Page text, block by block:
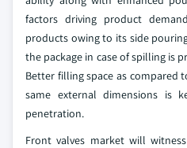
factors driving product
products owing to its side
the package in case of spilling is
Better filling space as compared
same external dimensions is
penetration.
Front valves market will